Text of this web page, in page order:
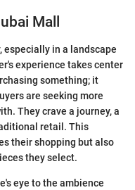
Mall
especially in a landscape
experience takes center
something; it
are seeking more
They crave a journey, a
retail. This
their shopping but also
they select.
eye to the ambience